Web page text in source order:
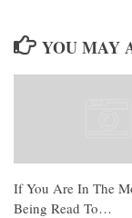
YOU MAY
If You Are In The
Being Read To…